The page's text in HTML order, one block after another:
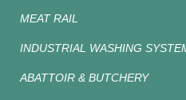
MEAT RAIL
INDUSTRIAL WASHING
ABATTOIR & BUTCHERY